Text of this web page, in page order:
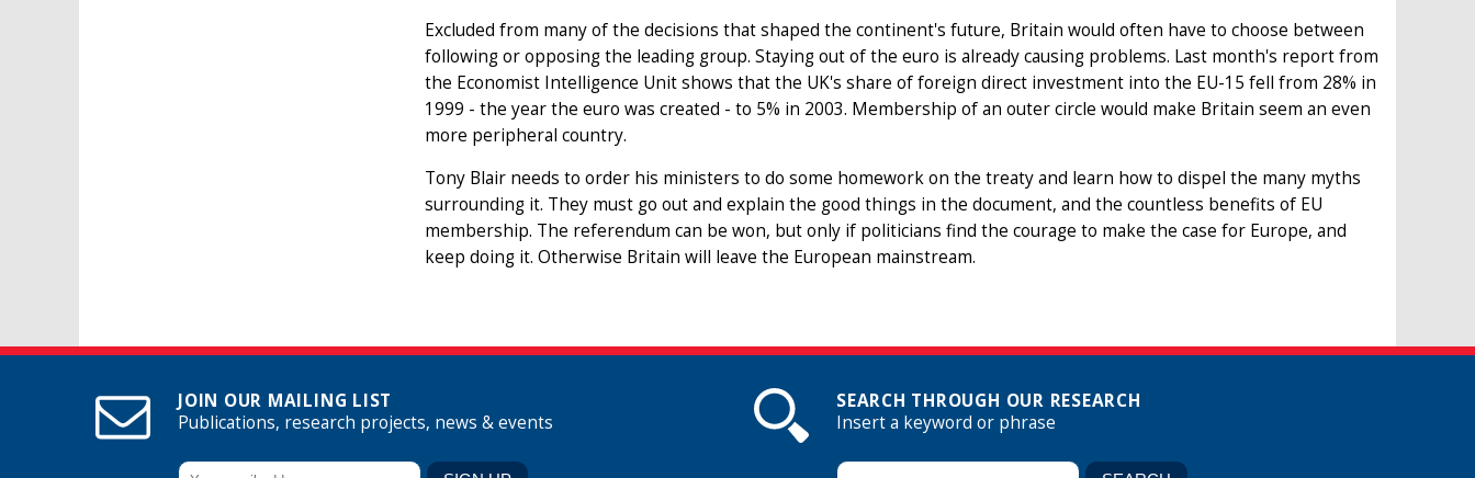
Excluded from many of the decisions that shaped the continent's future, Britain would often have to choose between
following or opposing the leading group. Staying out of the euro is already causing problems. Last month's report from
the Economist Intelligence Unit shows that the UK's share of foreign direct investment into the EU-15 fell from 28% in
1999 - the year the euro was created - to 5% in 2003. Membership of an outer circle would make Britain seem an even
more peripheral country.
Tony Blair needs to order his ministers to do some homework on the treaty and learn how to dispel the many myths
surrounding it. They must go out and explain the good things in the document, and the countless benefits of EU
membership. The referendum can be won, but only if politicians find the courage to make the case for Europe, and
keep doing it. Otherwise Britain will leave the European mainstream.
JOIN OUR MAILING LIST
Publications, research projects, news & events
SEARCH THROUGH OUR RESEARCH
Insert a keyword or phrase